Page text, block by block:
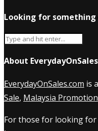
Looking for something
About EverydayOnSales
EverydayOnSales.com is
Sale, Malaysia Promotion
For those for looking for